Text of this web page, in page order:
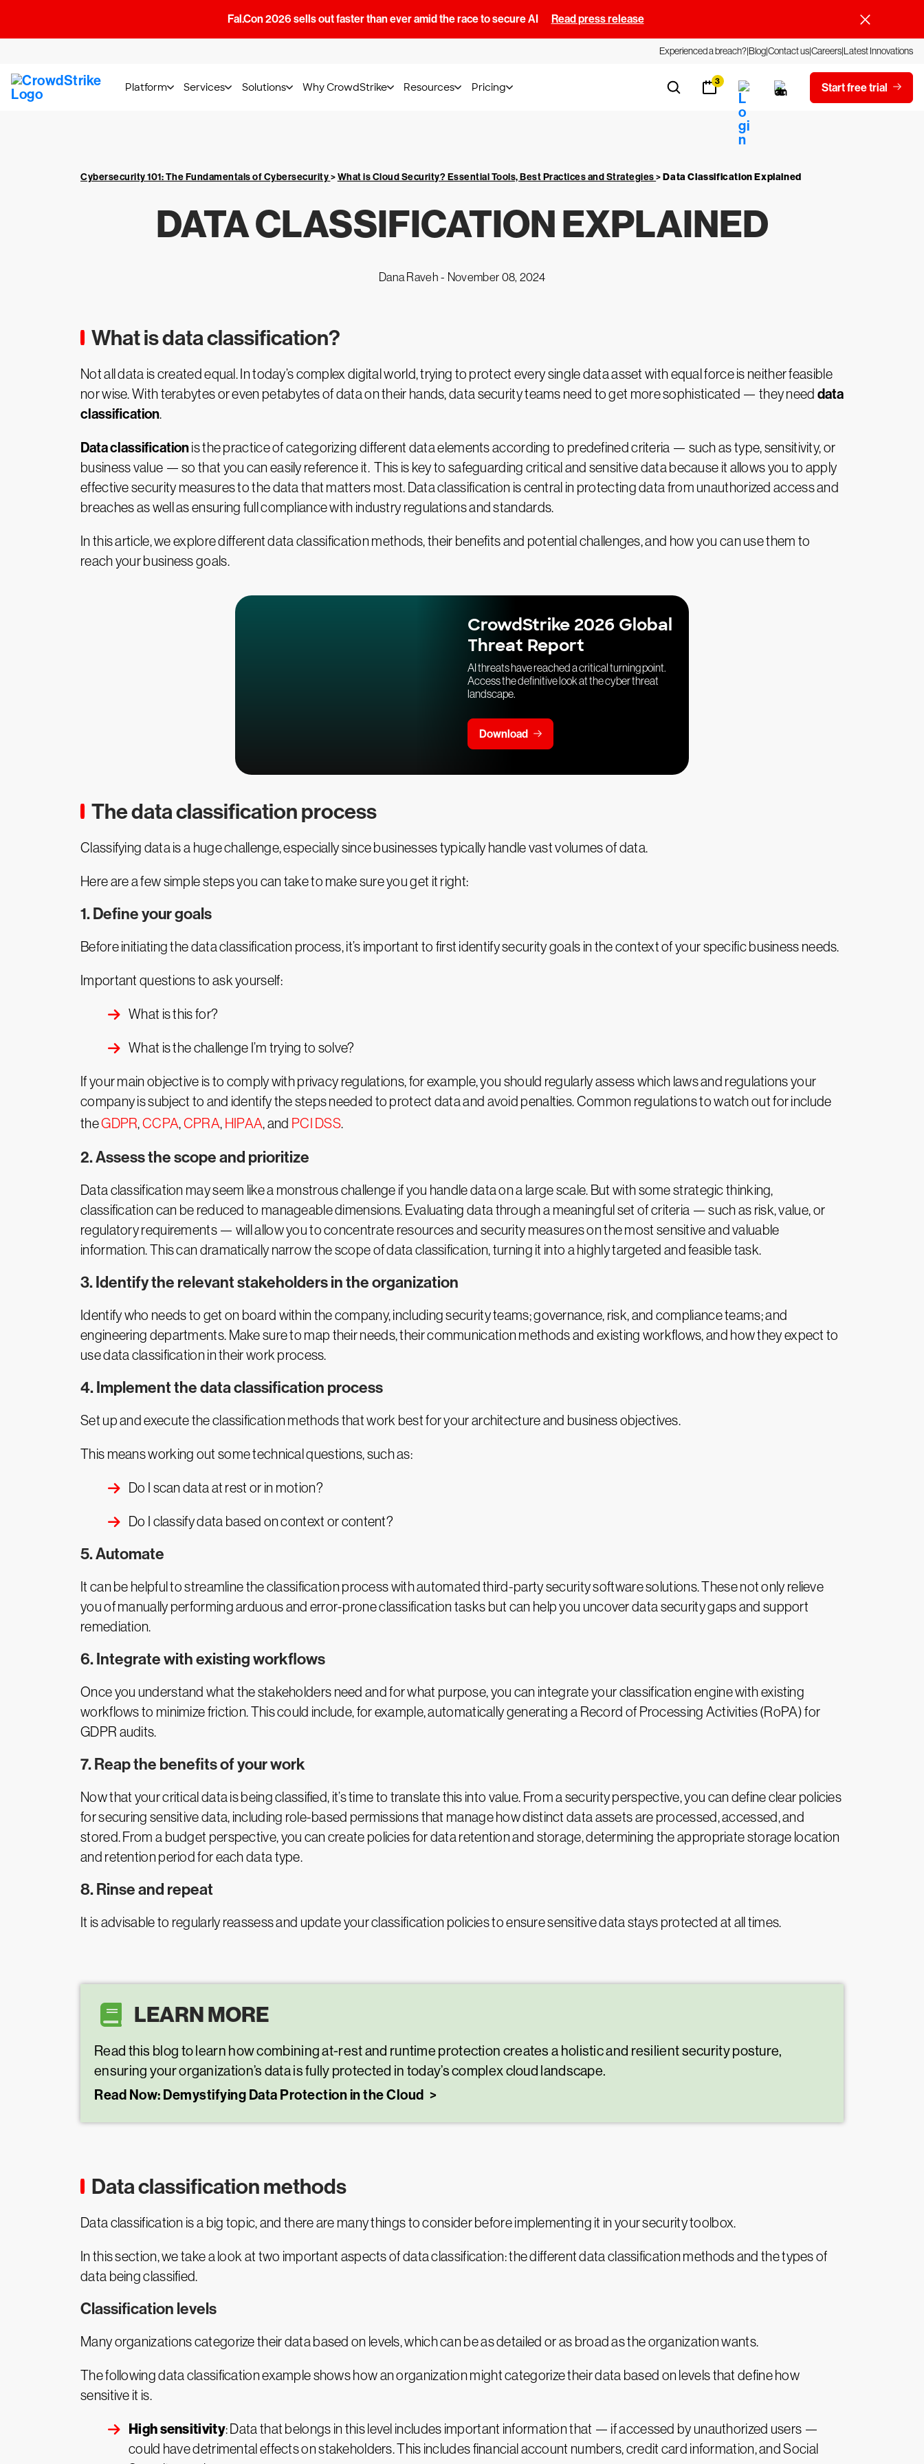
Fal.Con 2026 sells out faster than ever amid the race to secure AI Read press release
Experienced a breach?BlogContact usCareersLatest Innovations
Platform Services Solutions Why CrowdStrike Resources Pricing 3 Start free trial
Cybersecurity 101: The Fundamentals of Cybersecurity>What is Cloud Security? Essential Tools, Best Practices and Strategies>Data Classification Explained
DATA CLASSIFICATION EXPLAINED
Dana Raveh - November 08, 2024
What is data classification?
Not all data is created equal. In today’s complex digital world, trying to protect every single data asset with equal force is neither feasible
nor wise. With terabytes or even petabytes of data on their hands, data security teams need to get more sophisticated — they need data
classification.
Data classificationis the practice of categorizing different data elements according to predefined criteria — such as type, sensitivity, or
business value — so that you can easily reference it. This is key to safeguarding critical and sensitive data because it allows you to apply
effective security measures to the data that matters most. Data classification is central in protecting data from unauthorized access and
breaches as well as ensuring full compliance with industry regulations and standards.
In this article, we explore different data classification methods, their benefits and potential challenges, and how you can use them to
reach your business goals.
CrowdStrike 2026 Global
Threat Report
AI threats have reached a critical turning point.
Access the definitive look at the cyber threat
landscape.
Download
The data classification process
Classifying data is a huge challenge, especially since businesses typically handle vast volumes of data.
Here are a few simple steps you can take to make sure you get it right:
1. Define your goals
Before initiating the data classification process, it’s important to first identify security goals in the context of your specific business needs.
Important questions to ask yourself:
What is this for?
What is the challenge I’m trying to solve?
If your main objective is to comply with privacy regulations, for example, you should regularly assess which laws and regulations your
company is subject to and identify the steps needed to protect data and avoid penalties. Common regulations to watch out for include
theGDPR,CCPA,CPRA, HIPAA, and PCI DSS.
2. Assess the scope and prioritize
Data classification may seem like a monstrous challenge if you handle data on a large scale. But with some strategic thinking,
classification can be reduced to manageable dimensions. Evaluating data through a meaningful set of criteria — such as risk, value, or
regulatory requirements — will allow you to concentrate resources and security measures on the most sensitive and valuable
information. This can dramatically narrow the scope of data classification, turning it into a highly targeted and feasible task.
3. Identify the relevant stakeholders in the organization
Identify who needs to get on board within the company, including security teams; governance, risk, and compliance teams; and
engineering departments. Make sure to map their needs, their communication methods and existing workflows, and how they expect to
use data classification in their work process.
4. Implement the data classification process
Set up and execute the classification methods that work best for your architecture and business objectives.
This means working out some technical questions, such as:
Do I scan data at rest or in motion?
Do I classify data based on context or content?
5. Automate
It can be helpful to streamline the classification process with automated third-party security software solutions. These not only relieve
you of manually performing arduous and error-prone classification tasks but can help you uncover data security gaps and support
remediation.
6. Integrate with existing workflows
Once you understand what the stakeholders need and for what purpose, you can integrate your classification engine with existing
workflows to minimize friction. This could include, for example, automatically generating a Record of Processing Activities (RoPA) for
GDPR audits.
7. Reap the benefits of your work
Now that your critical data is being classified, it’s time to translate this into value. From a security perspective, you can define clear policies
for securing sensitive data, including role-based permissions that manage how distinct data assets are processed, accessed, and
stored. From a budget perspective, you can create policies for data retention and storage, determining the appropriate storage location
and retention period for each data type.
8. Rinse and repeat
It is advisable to regularly reassess and update your classification policies to ensure sensitive data stays protected at all times.
LEARN MORE
Read this blog to learn how combining at-rest and runtime protection creates a holistic and resilient security posture,
ensuring your organization’s data is fully protected in today’s complex cloud landscape.
Read Now: Demystifying Data Protection in the Cloud
Data classification methods
Data classification is a big topic, and there are many things to consider before implementing it in your security toolbox.
In this section, we take a look at two important aspects of data classification: the different data classification methods and the types of
data being classified.
Classification levels
Many organizations categorize their data based on levels, which can be as detailed or as broad as the organization wants.
The following data classification example shows how an organization might categorize their data based on levels that define how
sensitive it is.
High sensitivity: Data that belongs in this level includes important information that — if accessed by unauthorized users —
could have detrimental effects on stakeholders. This includes financial account numbers, credit card information, and Social